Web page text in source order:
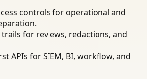
controls for operational and
for reviews, redactions, and
APIs for SIEM, BI, workflow, and